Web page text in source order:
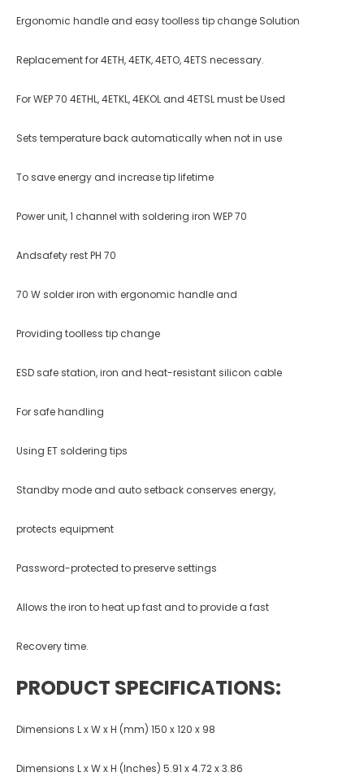
Ergonomic handle and easy toolless tip change Solution
Replacement for 4ETH, 4ETK, 4ETO, 4ETS necessary.
For WEP 70 4ETHL, 4ETKL, 4EKOL and 4ETSL must be Used
Sets temperature back automatically when not in use
To save energy and increase tip life­time
Power unit, 1 channel with soldering iron WEP 70
Andsafety rest PH 70
70 W solder iron with ergonomic handle and
Providing toolless tip change
ESD safe station, iron and heat-resistant silicon cable
For safe handling
Using ET soldering tips
Standby mode and auto setback conserves energy,
protects equipment
Password-protected to preserve settings
Allows the iron to heat up fast and to provide a fast
Recovery time.
PRODUCT SPECIFICATIONS:
Dimensions L x W x H (mm) 150 x 120 x 98
Dimensions L x W x H (Inches) 5.91 x 4.72 x 3.86